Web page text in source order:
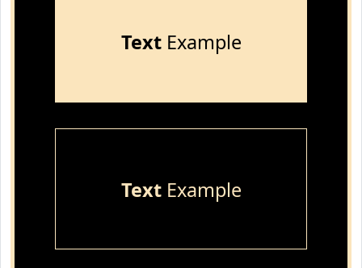
TextExample
TextExample